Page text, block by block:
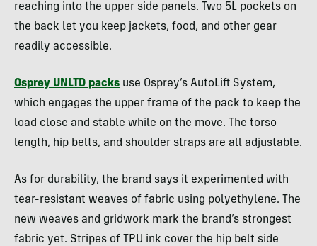
reaching into the upper side panels. Two 5L pockets on
the back let you keep jackets, food, and other gear
readily accessible.
Osprey UNLTD packs use Osprey’s AutoLift System,
which engages the upper frame of the pack to keep the
load close and stable while on the move. The torso
length, hip belts, and shoulder straps are all adjustable.
As for durability, the brand says it experimented with
tear-resistant weaves of fabric using polyethylene. The
new weaves and gridwork mark the brand’s strongest
fabric yet. Stripes of TPU ink cover the hip belt side